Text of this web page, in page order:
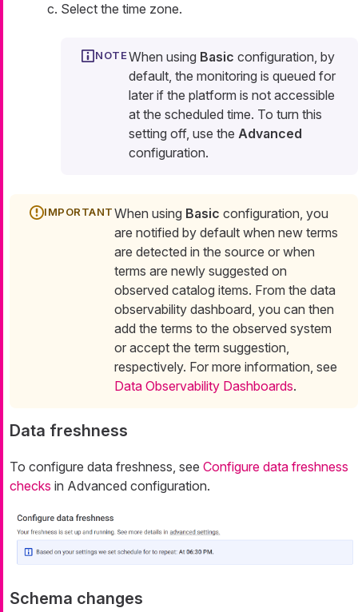
Select the time zone.
When using Basic configuration, by
default, the monitoring is queued for
later if the platform is not accessible
at the scheduled time. To turn this
setting off, use the Advanced
configuration.
When using Basic configuration, you
are notified by default when new terms
are detected in the source or when
terms are newly suggested on
observed catalog items. From the data
observability dashboard, you can then
add the terms to the observed system
or accept the term suggestion,
respectively. For more information, see
Data Observability Dashboards.
Data freshness
To configure data freshness, see Configure data freshness
checks in Advanced configuration.
Schema changes